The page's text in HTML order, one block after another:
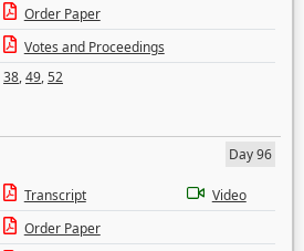
Order Paper
Votes and Proceedings
38,49,52
Day 96
Transcript
Video
Order Paper